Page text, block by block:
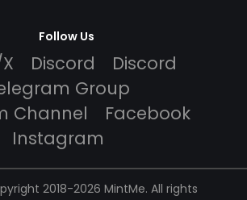
Follow Us
Discord
Discord
Group
Channel
Facebook
Instagram
2018-2026 MintMe. All rights